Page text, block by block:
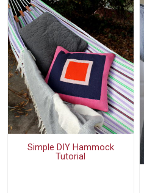
Simple DIY Hammock
Tutorial